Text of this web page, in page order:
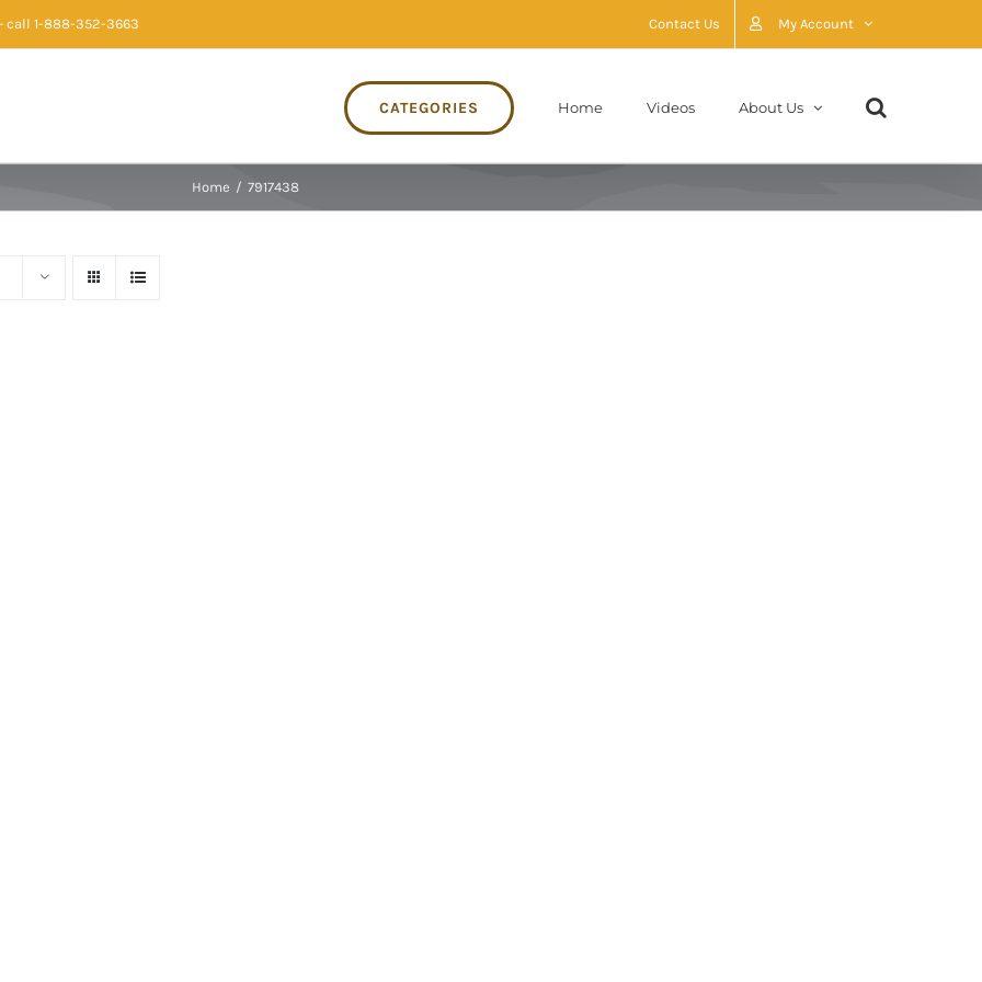
call 1-888-352-3663 Contact Us My Account
CATEGORIES Home Videos About Us
Home / 7917438